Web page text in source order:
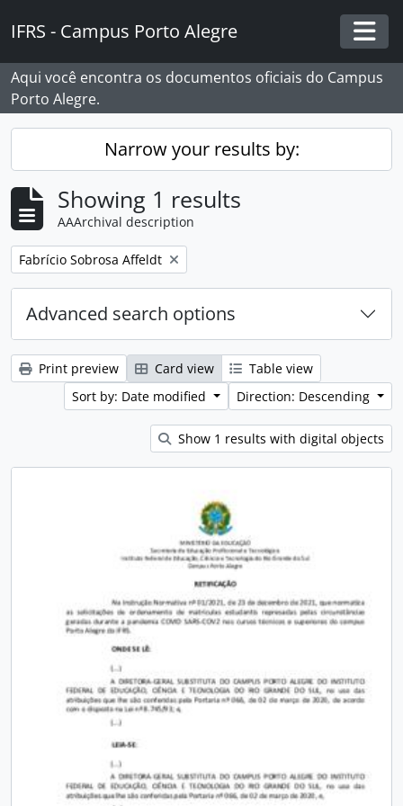
IFRS - Campus Porto Alegre
Aqui você encontra os documentos oficiais do Campus
Porto Alegre.
Narrow your results by:
Showing 1 results
AAArchival description
Remove filter:
Fabrício Sobrosa Affeldt
Advanced search options
Print preview Card view
Table view
Sort by: Date modified
Direction: Descending
Show 1 results with digital objects